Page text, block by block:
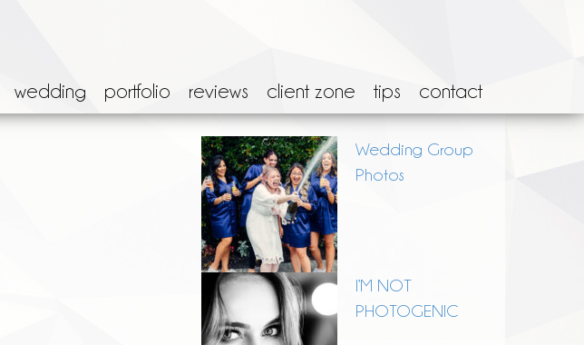
wedding portfolio reviews client zone tips contact
Wedding Group
Photos
I’M NOT
PHOTOGENIC